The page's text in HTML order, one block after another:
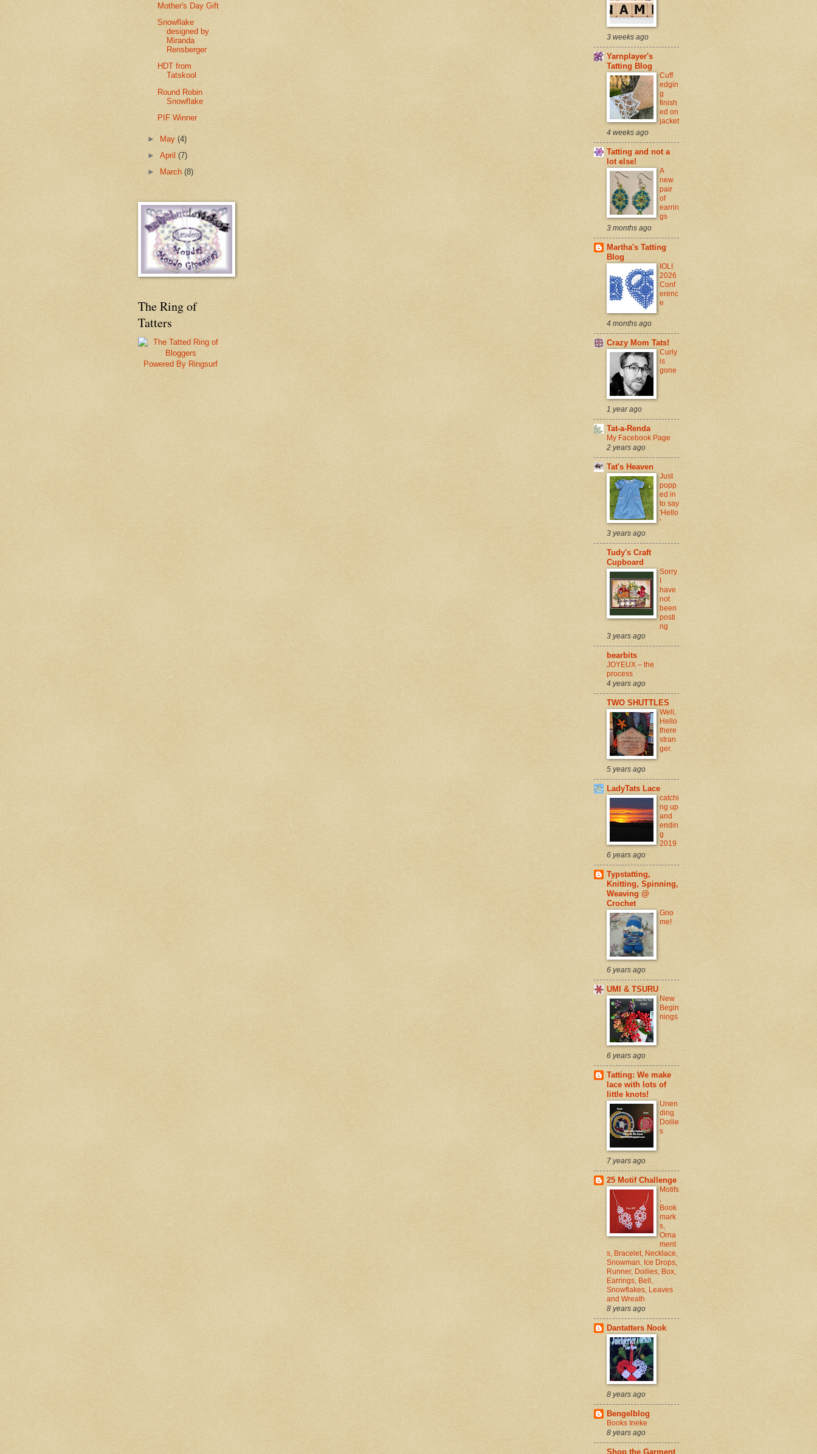
Mother's Day Gift
Snowflake
designed by
Miranda
Rensberger
HDT from
Tatskool
Round Robin
Snowflake
PIF Winner
► May(4)
►April(7)
►
March(8)
The Ring of
Tatters
Powered By Ringsurf
3 weeks ago
Yarnplayer's
Tatting Blog
Cuff
edgin
g
finish
ed on
jacket
4 weeks ago
Tatting and not a
lot else!
A
new
pair
of
earrin
gs
3 months ago
Martha's Tatting
Blog
IOLI
2026
Conf
erenc
e
4 months ago
Crazy Mom Tats!
Curly
is
gone
1 year ago
Tat-a-Renda
My Facebook Page
2 years ago
Tat's Heaven
Just
popp
ed in
to say
'Hello
'
3 years ago
Tudy's Craft
Cupboard
Sorry
I
have
not
been
posti
ng
3 years ago
bearbits
JOYEUX – the
process
4 years ago
TWO SHUTTLES
Well,
Hello
there
stran
ger.
5 years ago
LadyTats Lace
catchi
ng up
and
endin
g
2019
6 years ago
Typstatting,
Knitting, Spinning,
Weaving @
Crochet
Gno
me!
6 years ago
UMI & TSURU
New
Begin
nings
6 years ago
Tatting: We make
lace with lots of
little knots!
Unen
ding
Doilie
s
7 years ago
25 Motif Challenge
Motifs
Book
mark
s,
Orna
ment
s, Bracelet, Necklace,
Snowman, Ice Drops,
Runner, Doilies, Box,
Earrings, Bell,
Snowflakes, Leaves
and Wreath
8 years ago
Dantatters Nook
8 years ago
Bengelblog
Books Ineke
8 years ago
Shop the Garment